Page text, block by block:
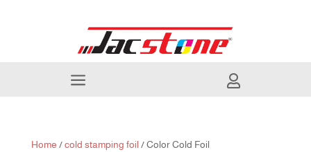
a 
Home /cold stamping foil / Color Cold Foil